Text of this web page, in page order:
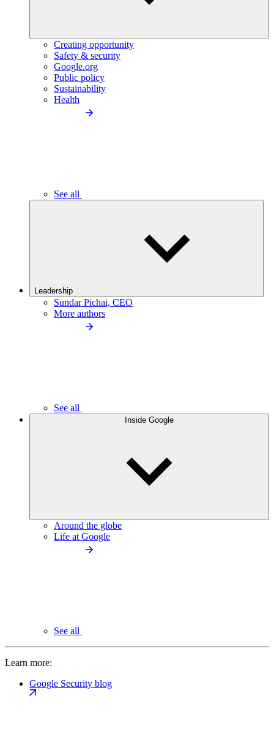
Creating opportunity
Safety & security
Google.org
Public policy
Sustainability
Health
See all
Leadership
Sundar Pichai, CEO
More authors
See all
Inside Google
Around the globe
Life at Google
See all
Learn more:
Google Security blog